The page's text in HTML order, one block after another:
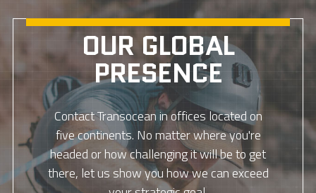
OUR GLOBAL
PRESENCE
Contact Transocean in offices located on
five continents. No matter where you're
headed or how challenging it will be to get
there, let us show you how we can exceed